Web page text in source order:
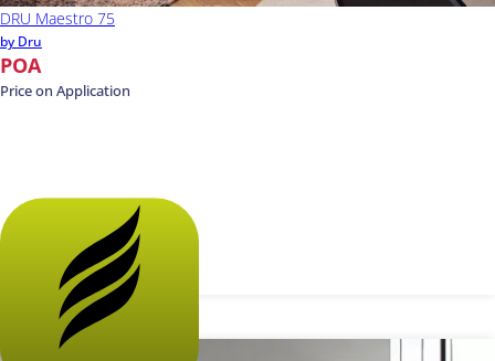
DRU Maestro 75
by Dru
POA
Price on Application